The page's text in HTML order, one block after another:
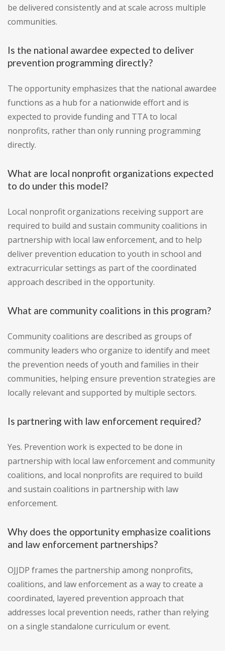
be delivered consistently and at scale across multiple
communities.
Is the national awardee expected to deliver
prevention programming directly?
The opportunity emphasizes that the national awardee
functions as a hub for a nationwide effort and is
expected to provide funding and TTA to local
nonprofits, rather than only running programming
directly.
What are local nonprofit organizations expected
to do under this model?
Local nonprofit organizations receiving support are
required to build and sustain community coalitions in
partnership with local law enforcement, and to help
deliver prevention education to youth in school and
extracurricular settings as part of the coordinated
approach described in the opportunity.
What are community coalitions in this program?
Community coalitions are described as groups of
community leaders who organize to identify and meet
the prevention needs of youth and families in their
communities, helping ensure prevention strategies are
locally relevant and supported by multiple sectors.
Is partnering with law enforcement required?
Yes. Prevention work is expected to be done in
partnership with local law enforcement and community
coalitions, and local nonprofits are required to build
and sustain coalitions in partnership with law
enforcement.
Why does the opportunity emphasize coalitions
and law enforcement partnerships?
OJJDP frames the partnership among nonprofits,
coalitions, and law enforcement as a way to create a
coordinated, layered prevention approach that
addresses local prevention needs, rather than relying
on a single standalone curriculum or event.